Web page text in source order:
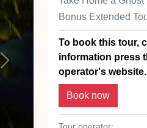
Next
Bonus Extended
To book this tour,
information press
operator's website.